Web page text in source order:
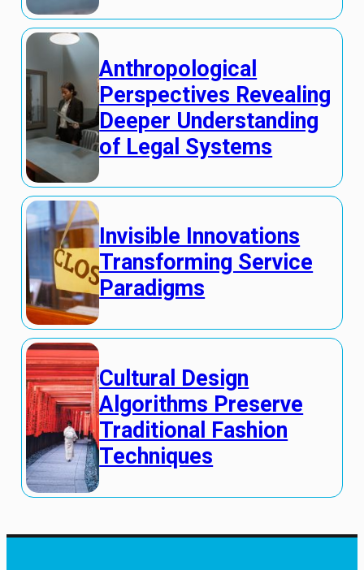
Anthropological
Perspectives Revealing
Deeper Understanding
of Legal Systems
Invisible Innovations
Transforming Service
Paradigms
Cultural Design
Algorithms Preserve
Traditional Fashion
Techniques